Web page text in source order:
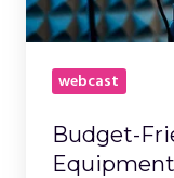
Your
Webcast
webcast
Budget-